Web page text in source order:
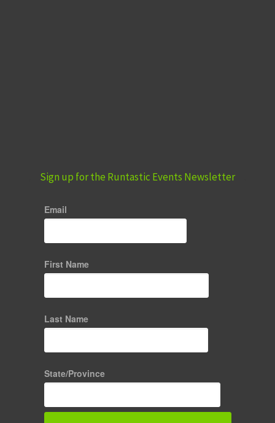
Sign up for the Runtastic Events Newsletter
Email
First Name
Last Name
State/Province